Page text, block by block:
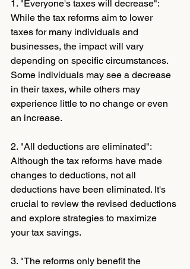
1. "Everyone's taxes will decrease":
While the tax reforms aim to lower
taxes for many individuals and
businesses, the impact will vary
depending on specific circumstances.
Some individuals may see a decrease
in their taxes, while others may
experience little to no change or even
an increase.
2. "All deductions are eliminated":
Although the tax reforms have made
changes to deductions, not all
deductions have been eliminated. It's
crucial to review the revised deductions
and explore strategies to maximize
your tax savings.
3. "The reforms only benefit the